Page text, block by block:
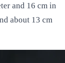
and 16 cm in
about 13 cm